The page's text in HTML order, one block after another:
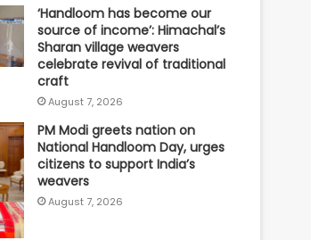
‘Handloom has become our
source of income’: Himachal’s
Sharan village weavers
celebrate revival of traditional
craft
August 7, 2026
PM Modi greets nation on
National Handloom Day, urges
citizens to support India’s
weavers
August 7, 2026